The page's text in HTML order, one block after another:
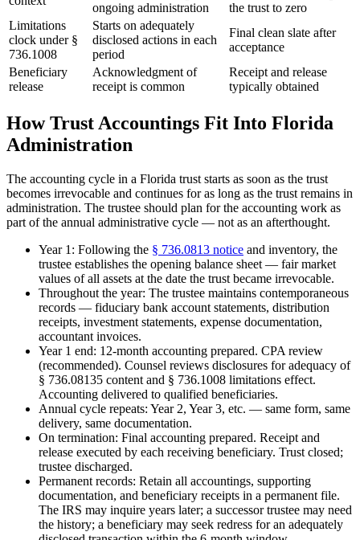
ongoing administration
the trust to zero
Limitations
clock under §
736.1008
Starts on adequately
disclosed actions in each
period
Final clean slate after
acceptance
Beneficiary
release
Acknowledgment of
receipt is common
Receipt and release
typically obtained
How Trust Accountings Fit Into Florida
Administration
The accounting cycle in a Florida trust starts as soon as the trust
becomes irrevocable and continues for as long as the trust remains in
administration. The trustee should plan for the accounting work as
part of the annual administrative cycle — not as an afterthought.
Year 1: Following the § 736.0813 notice and inventory, the
trustee establishes the opening balance sheet — fair market
values of all assets at the date the trust became irrevocable.
Throughout the year: The trustee maintains contemporaneous
records — fiduciary bank account statements, distribution
receipts, investment statements, expense documentation,
accountant invoices.
Year 1 end: 12-month accounting prepared. CPA review
(recommended). Counsel reviews disclosures for adequacy of
§ 736.08135 content and § 736.1008 limitations effect.
Accounting delivered to qualified beneficiaries.
Annual cycle repeats: Year 2, Year 3, etc. — same form, same
delivery, same documentation.
On termination: Final accounting prepared. Receipt and
release executed by each receiving beneficiary. Trust closed;
trustee discharged.
Permanent records: Retain all accountings, supporting
documentation, and beneficiary receipts in a permanent file.
The IRS may inquire years later; a successor trustee may need
the history; a beneficiary may seek redress for an adequately